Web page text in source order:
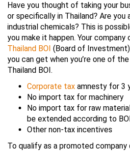
Have you thought of taking your
or specifically in Thailand? Are you
industrial chemicals? This is
you make it happen. Your company
Thailand BOI (Board of
you can get when you’re one of
Thailand BOI.
Corporate tax amnesty for 3
No import tax for machinery
No import tax for raw
be extended according to
Other non-tax incentives
To qualify as a promoted company